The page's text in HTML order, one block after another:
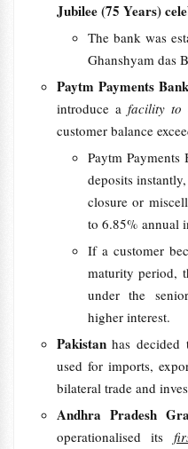
Jubilee (75 Years)
The bank was
Ghanshyam das
Paytm Payments
introduce a facility to
customer balance
Paytm Payments
deposits
closure or
to 6.85% annual
If a customer
maturity period,
under the
higher interest.
Pakistanhas
used for imports,
bilateral trade and
Andhra Pradesh
operationalised its